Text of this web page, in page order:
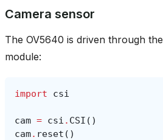
Camera sensor
The OV5640 is driven through the
module:
import csi
cam = csi . CSI ()
cam. reset ()